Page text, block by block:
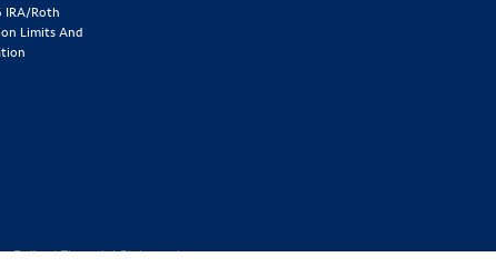
IRA/Roth
Limits And
Policy|Financial Statement